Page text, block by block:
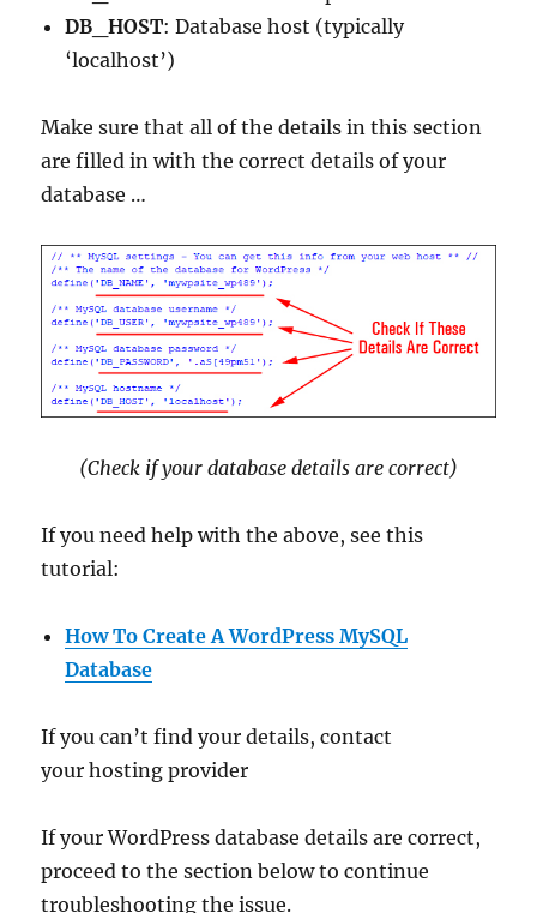
DB_HOST: Database host (typically
‘localhost’)
Make sure that all of the details in this section
are filled in with the correct details of your
database …
(Check if your database details are correct)
If you need help with the above, see this
tutorial:
How To Create A WordPress MySQL
Database
If you can’t find your details, contact
your hosting provider
If your WordPress database details are correct,
proceed to the section below to continue
troubleshooting the issue.